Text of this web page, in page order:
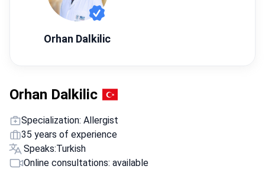
Orhan Dalkilic
Orhan Dalkilic
Specialization: Allergist
35 years of experience
Speaks:Turkish
Online consultations: available